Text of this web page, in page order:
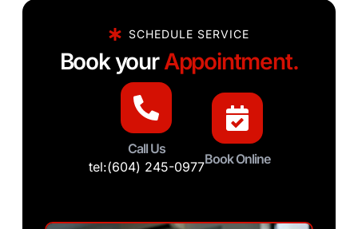
SCHEDULE SERVICE
Book yourAppointment.
Call Us
tel:(604) 245-0977
Book Online